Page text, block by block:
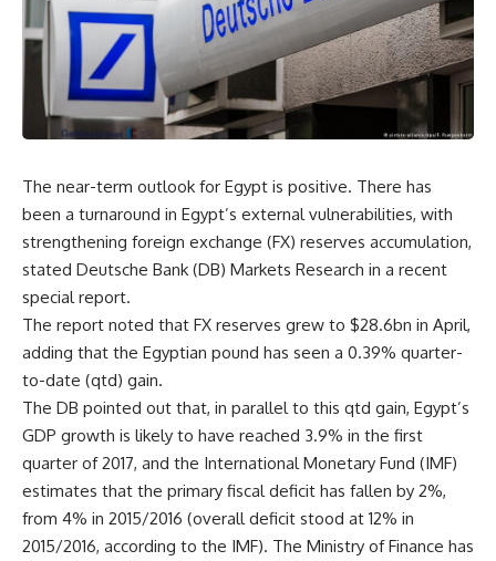
The near-term outlook for Egypt is positive. There has
been a turnaround in Egypt’s external vulnerabilities, with
strengthening foreign exchange (FX) reserves accumulation,
stated Deutsche Bank (DB) Markets Research in a recent
special report.
The report noted that FX reserves grew to $28.6bn in April,
adding that the Egyptian pound has seen a 0.39% quarter-
to-date (qtd) gain.
The DB pointed out that, in parallel to this qtd gain, Egypt’s
GDP growth is likely to have reached 3.9% in the first
quarter of 2017, and the International Monetary Fund (IMF)
estimates that the primary fiscal deficit has fallen by 2%,
from 4% in 2015/2016 (overall deficit stood at 12% in
2015/2016, according to the IMF). The Ministry of Finance has